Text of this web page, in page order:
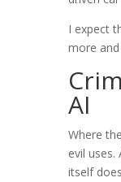
I expect
more
AI
Where
evil uses.
itself